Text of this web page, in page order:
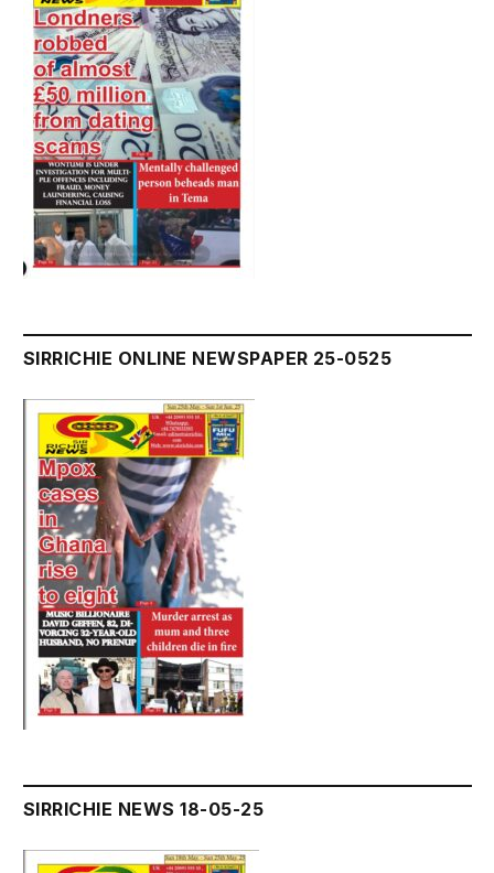
SIRRICHIE ONLINE NEWSPAPER 25-0525
SIRRICHIE NEWS 18-05-25